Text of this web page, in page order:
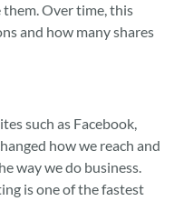
Over time, this
and how many shares
such as Facebook,
how we reach and
way we do business.
is one of the fastest